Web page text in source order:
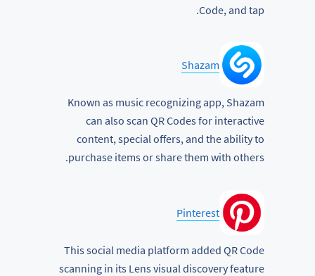
Code, and tap.
Shazam
Known as music recognizing app, Shazam
can also scan QR Codes for interactive
content, special offers, and the ability to
purchase items or share them with others.
Pinterest
This social media platform added QR Code
scanning in its Lens visual discovery feature